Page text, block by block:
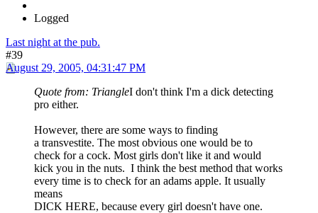
Logged
Last night at the pub.
#39
August 29, 2005, 04:31:47 PM
Quote from: TriangleI don't think I'm a dick detecting
pro either.
However, there are some ways to finding
a transvestite. The most obvious one would be to
check for a cock. Most girls don't like it and would
kick you in the nuts. I think the best method that works
every time is to check for an adams apple. It usually
means
DICK HERE, because every girl doesn't have one.